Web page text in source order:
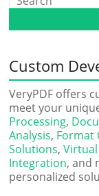
Custom
VeryPDF offers
meet your
Processing,
Analysis, Format
Solutions,
Integration, and
personalized